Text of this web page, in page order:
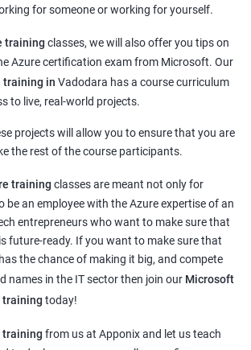
for someone or working for yourself.
training classes, we will also offer you tips on
Azure certification exam from Microsoft. Our
training in Vadodara has a course curriculum
to live, real-world projects.
projects will allow you to ensure that you are
the rest of the course participants.
training classes are meant not only for
be an employee with the Azure expertise of an
entrepreneurs who want to make sure that
future-ready. If you want to make sure that
the chance of making it big, and compete
names in the IT sector then join our Microsoft
training today!
training from us at Apponix and let us teach